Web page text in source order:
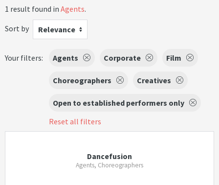
1 result found in Agents.
Sort by
Relevance
Your filters: Agents Corporate Film
Choreographers Creatives
Open to established performers only
Reset all filters
Dancefusion
Agents, Choreographers